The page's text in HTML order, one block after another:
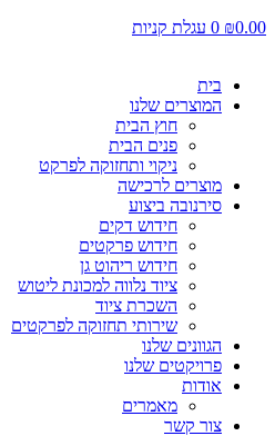
₪0.00
0 עגלת קניות
בית
המוצרים שלנו
חוץ הבית
פנים הבית
ניקוי ותחזוקה לפרקט
מוצרים לרכישה
סירנובה ביצוע
חידוש דקים
חידוש פרקטים
חידוש ריהוט גן
ציוד נלווה למכונת ליטוש
השכרת ציוד
שירותי תחזוקה לפרקטים
הגוונים שלנו
פרויקטים שלנו
אודות
מאמרים
צור קשר